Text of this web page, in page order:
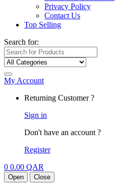
Privacy Policy
Contact Us
Top Selling
Search for:
My Account
Returning Customer ?
Sign in
Don't have an account ?
Register
0 0.00 QAR
Open Close